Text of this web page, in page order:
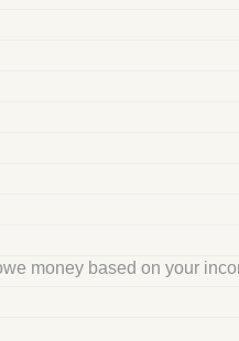
money based on your